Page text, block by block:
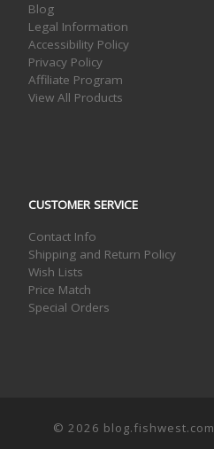
Blog
Legal Information
Accessibility Policy
Privacy Policy
Affiliate Program
View All Products
CUSTOMER SERVICE
Contact Info
Shipping and Return Policy
Wish Lists
Price Match
Special Orders
© 2026 blog.fishwest.com